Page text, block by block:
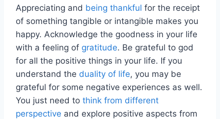
Appreciating and being thankful for the receipt
of something tangible or intangible makes you
happy. Acknowledge the goodness in your life
with a feeling of gratitude. Be grateful to god
for all the positive things in your life. If you
understand the duality of life, you may be
grateful for some negative experiences as well.
You just need to think from different
perspective and explore positive aspects from